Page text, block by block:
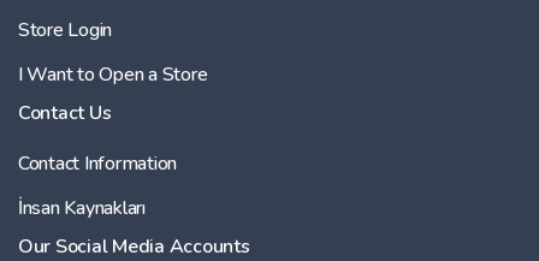
Store Login
I Want to Open a Store
Contact Us
Contact Information
İnsan Kaynakları
Our Social Media Accounts